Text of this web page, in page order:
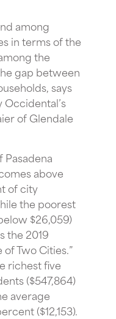
among
in terms of the
the
gap between
says
of Glendale
above
of city
the poorest
$26,059)
the 2019
of Two Cities.”
richest five
($547,864)
average
($12,153).